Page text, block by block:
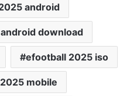
android
download
efootball 2025 iso
mobile